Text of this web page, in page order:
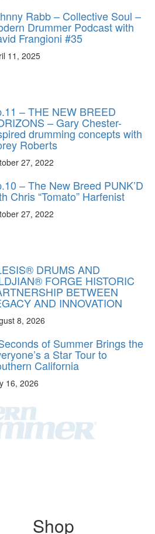
Rabb – Collective Soul –
Drummer Podcast with
Frangioni #35
11, 2025
– THE NEW BREED
– Gary Chester-
drumming concepts with
Roberts
27, 2022
– The New Breed PUNK’D
Chris “Tomato” Harfenist
27, 2022
DRUMS AND
FORGE HISTORIC
BETWEEN
AND INNOVATION
8, 2026
of Summer Brings the
a Star Tour to
California
16, 2026
Shop